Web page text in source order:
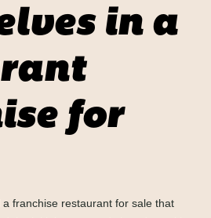
in a
for
franchise restaurant for sale that